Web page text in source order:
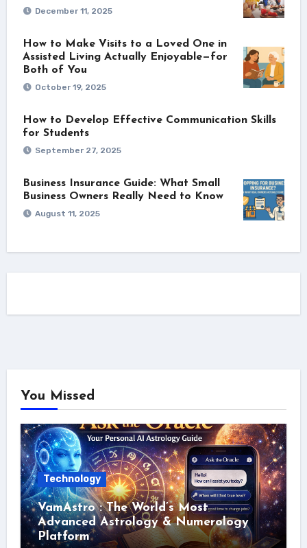
December 11, 2025
How to Make Visits to a Loved One in
Assisted Living Actually Enjoyable—for
Both of You
October 19, 2025
How to Develop Effective Communication Skills
for Students
September 27, 2025
Business Insurance Guide: What Small
Business Owners Really Need to Know
August 11, 2025
You Missed
Technology
VamAstro : The World’s Most
Advanced Astrology & Numerology
Platform